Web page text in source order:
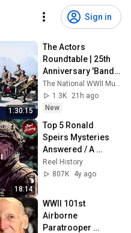
Sign in
1:30:15
The Actors
Roundtable | 25th
Anniversary 'Band
of Brothers'
Symposium
The National WWII Museum
1.3K
21h ago
New
18:14
Top 5 Ronald
Speirs Mysteries
Answered / A
"Fierce Valor" Band
of Brothers Q&A
Reel History
807K
4y ago
WWII 101st
Airborne
Paratrooper